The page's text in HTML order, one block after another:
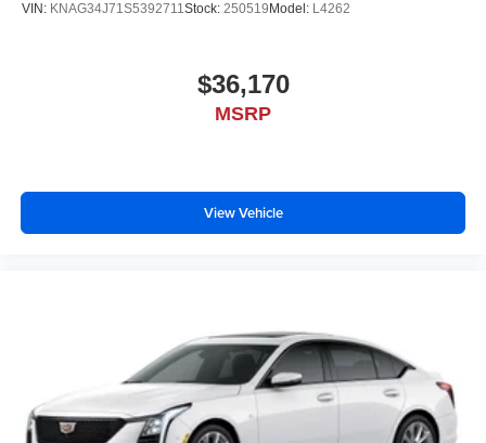
VIN: KNAG34J71S5392711Stock: 250519 Model: L4262
$36,170
MSRP
View Vehicle